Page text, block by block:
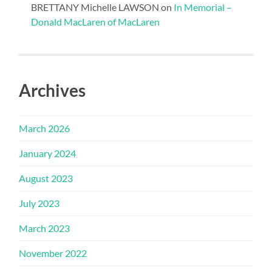
BRETTANY Michelle LAWSON on In Memorial –
Donald MacLaren of MacLaren
Archives
March 2026
January 2024
August 2023
July 2023
March 2023
November 2022